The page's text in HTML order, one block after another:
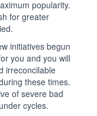
popularity.
for greater
initiatives begun
you and you will
irreconcilable
these times.
of severe bad
cycles.